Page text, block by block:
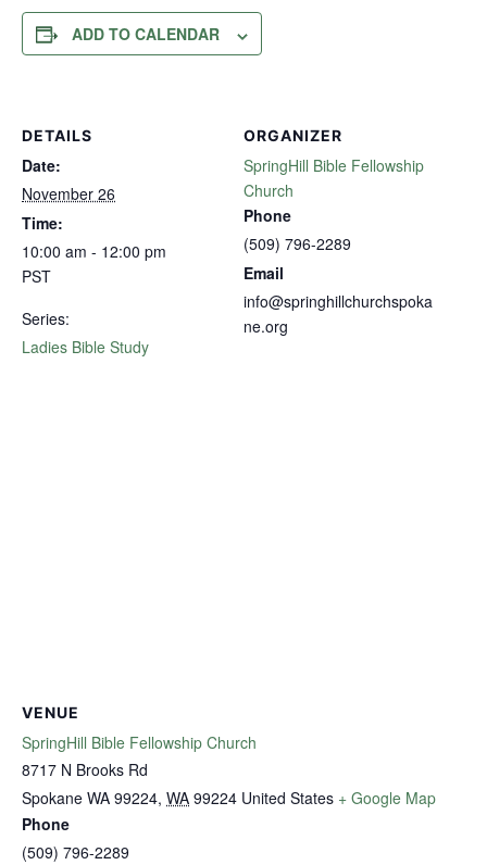
ADD TO CALENDAR
DETAILS
Date:
November 26
Time:
10:00 am - 12:00 pm
PST
Series:
Ladies Bible Study
ORGANIZER
SpringHill Bible Fellowship
Church
Phone
(509) 796-2289
Email
info@springhillchurchspoka
ne.org
VENUE
SpringHill Bible Fellowship Church
8717 N Brooks Rd
Spokane WA 99224, WA 99224 United States + Google Map
Phone
(509) 796-2289